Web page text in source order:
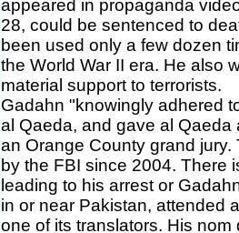
appeared in propaganda
28, could be sentenced to
been used only a few dozen
the World War II era. He also
material support to terrorists.
Gadahn "knowingly adhered
al Qaeda, and gave al
an Orange County grand
by the FBI since 2004. There
leading to his arrest or
in or near Pakistan, attended
one of its translators. His